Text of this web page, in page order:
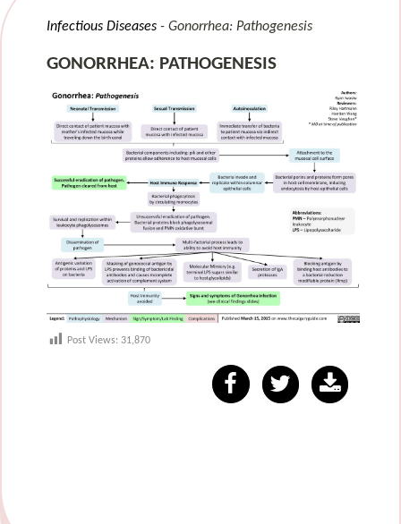
Infectious Diseases Gonorrhea: Pathogenesis
GONORRHEA: PATHOGENESIS
Post Views: 31,870